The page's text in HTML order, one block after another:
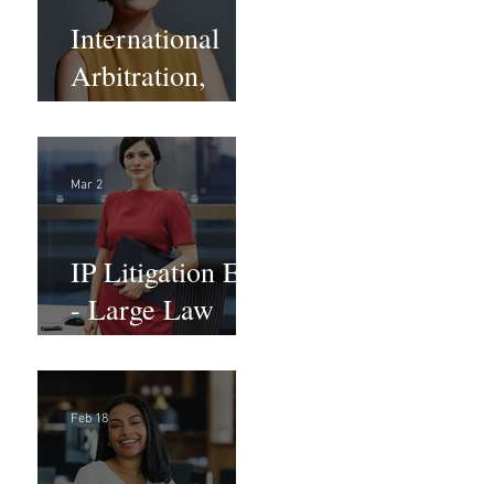
International
Arbitration,
Trade &
Advocacy
Paralegal
IP Litigation EA
- Large Law
Firm (Hybrid)
Mar 2
Feb 18